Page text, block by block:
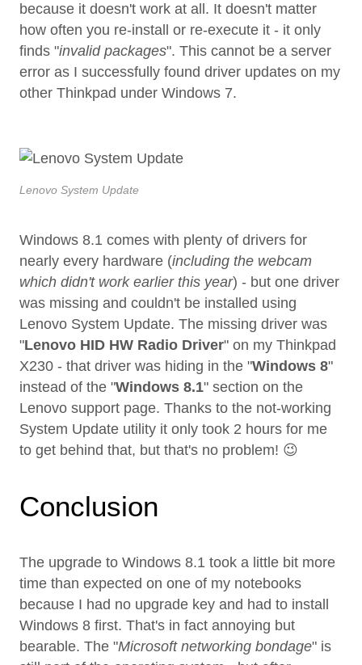
because it doesn't work at all. It doesn't matter
how often you re-install or re-execute it - it only
finds "invalid packages". This cannot be a server
error as I successfully found driver updates on my
other Thinkpad under Windows 7.
Lenovo System Update
Windows 8.1 comes with plenty of drivers for
nearly every hardware (including the webcam
which didn't work earlier this year) - but one driver
was missing and couldn't be installed using
Lenovo System Update. The missing driver was
"Lenovo HID HW Radio Driver" on my Thinkpad
X230 - that driver was hiding in the "Windows 8"
instead of the "Windows 8.1" section on the
Lenovo support page. Thanks to the not-working
System Update utility it only took 2 hours for me
to get behind that, but that's no problem! 😉
Conclusion
The upgrade to Windows 8.1 took a little bit more
time than expected on one of my notebooks
because I had no upgrade key and had to install
Windows 8 first. That's in fact annoying but
bearable. The "Microsoft networking bondage" is